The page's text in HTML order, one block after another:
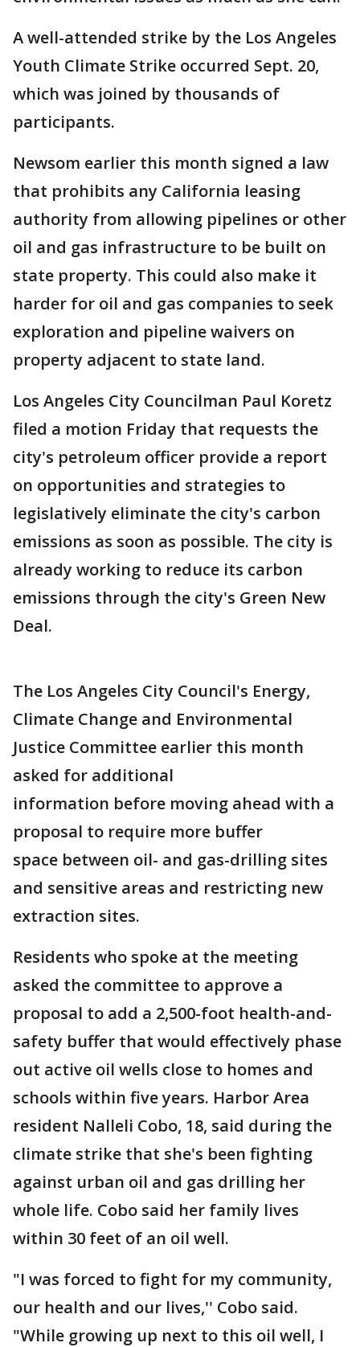
A well-attended strike by the Los Angeles
Youth Climate Strike occurred Sept. 20,
which was joined by thousands of
participants.
Newsom earlier this month signed a law
that prohibits any California leasing
authority from allowing pipelines or other
oil and gas infrastructure to be built on
state property. This could also make it
harder for oil and gas companies to seek
exploration and pipeline waivers on
property adjacent to state land.
Los Angeles City Councilman Paul Koretz
filed a motion Friday that requests the
city's petroleum officer provide a report
on opportunities and strategies to
legislatively eliminate the city's carbon
emissions as soon as possible. The city is
already working to reduce its carbon
emissions through the city's Green New
Deal.
The Los Angeles City Council's Energy,
Climate Change and Environmental
Justice Committee earlier this month
asked for additional
information before moving ahead with a
proposal to require more buffer
space between oil- and gas-drilling sites
and sensitive areas and restricting new
extraction sites.
Residents who spoke at the meeting
asked the committee to approve a
proposal to add a 2,500-foot health-and-
safety buffer that would effectively phase
out active oil wells close to homes and
schools within five years. Harbor Area
resident Nalleli Cobo, 18, said during the
climate strike that she's been fighting
against urban oil and gas drilling her
whole life. Cobo said her family lives
within 30 feet of an oil well.
"I was forced to fight for my community,
our health and our lives,'' Cobo said.
"While growing up next to this oil well, I